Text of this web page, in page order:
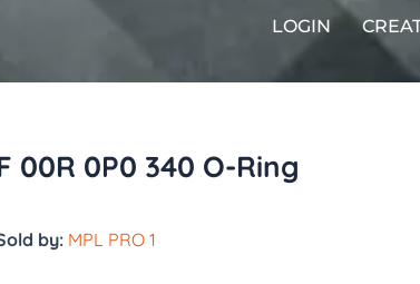
LOGIN
00R 0P0 340 O-Ring
by: MPL PRO 1